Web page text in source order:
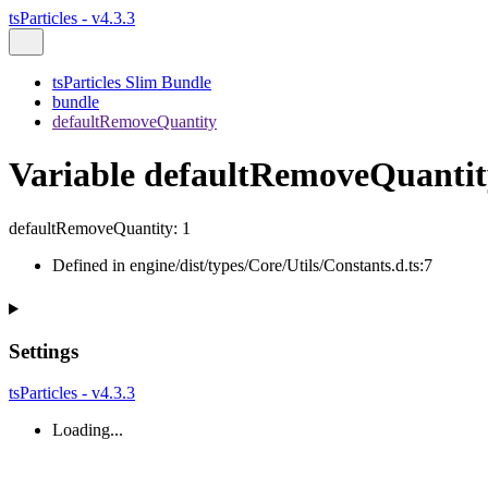
tsParticles - v4.3.3
tsParticles Slim Bundle
bundle
defaultRemoveQuantity
Variable
defaultRemoveQuantity: 1
Defined in engine/dist/types/Core/Utils/Constants.d.ts:7
Settings
tsParticles - v4.3.3
Loading...